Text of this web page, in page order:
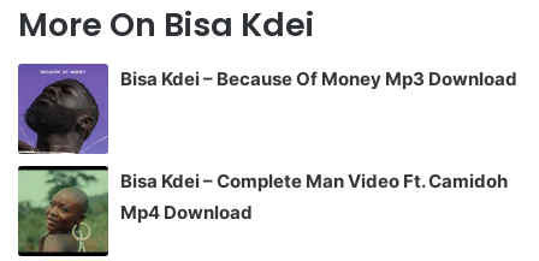
More On Bisa Kdei
Bisa Kdei – Because Of Money Mp3 Download
Bisa Kdei – Complete Man Video Ft. Camidoh
Mp4 Download